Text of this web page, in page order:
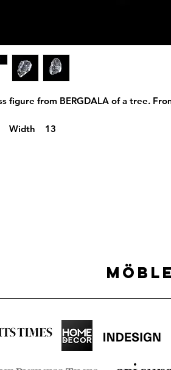
figure from BERGDALA of a tree.
Width 13